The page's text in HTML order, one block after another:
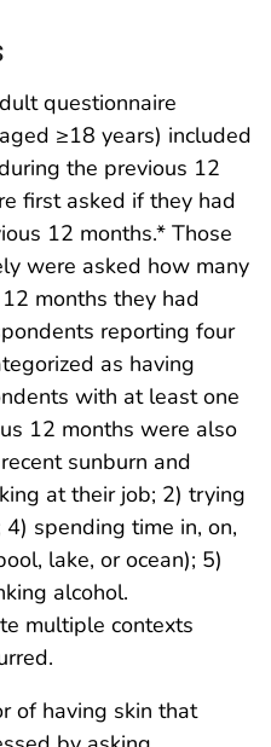
questionnaire
≥18 years) included
the previous 12
first asked if they had
12 months.* Those
were asked how many
months they had
reporting four
as having
with at least one
12 months were also
sunburn and
at their job; 2) trying
spending time in, on,
lake, or ocean); 5)
alcohol.
multiple contexts
of having skin that